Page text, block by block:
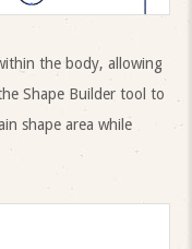
the body, allowing
Shape Builder tool to
shape area while